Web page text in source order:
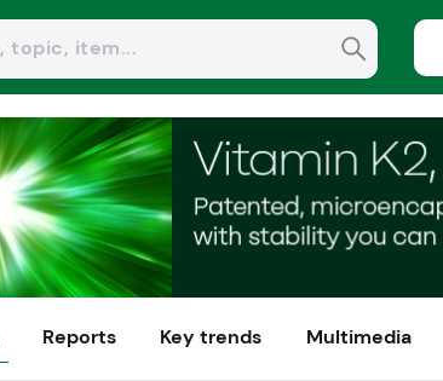
Reports Key trends Multimedia